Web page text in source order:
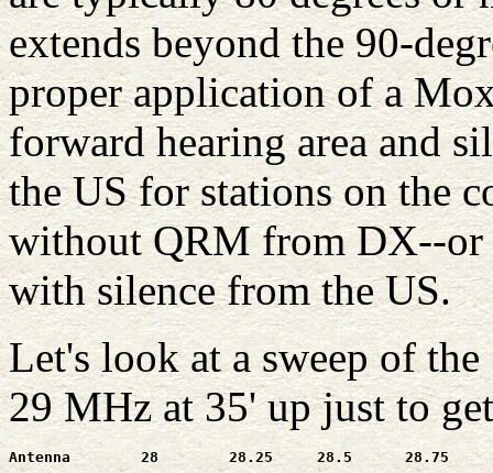
extends beyond the 90-
proper application of a
forward hearing area and
the US for stations on the
without QRM from DX--or
with silence from the US.
Let's look at a sweep of
29 MHz at 35' up just to
Antenna        28        28.25     28.5      28.75